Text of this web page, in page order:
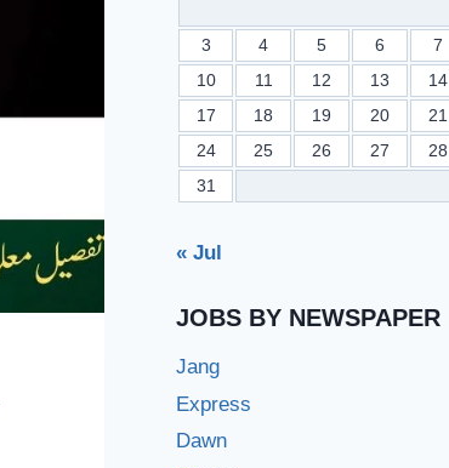
3
4 5 6 7
10
11 12 13 14
17
18 19 20 21
24
25 26 27 28
31
« Jul
JOBS BY NEWSPAPER
Jang
Express
Dawn